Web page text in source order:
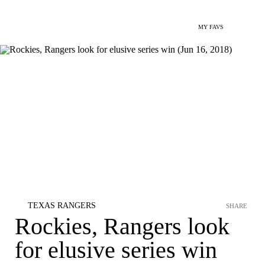
MY FAVS
TEXAS RANGERS
Rockies, Rangers look
for elusive series win
SHARE